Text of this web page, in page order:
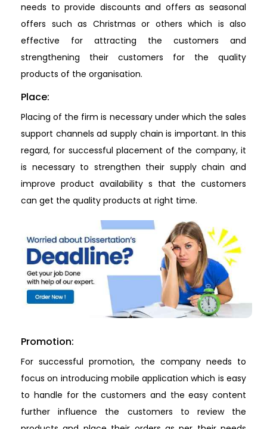
needs to provide discounts and offers as seasonal
offers such as Christmas or others which is also
effective for attracting the customers and
strengthening their customers for the quality
products of the organisation.
Place:
Placing of the firm is necessary under which the sales
support channels ad supply chain is important. In this
regard, for successful placement of the company, it
is necessary to strengthen their supply chain and
improve product availability s that the customers
can get the quality products at right time.
Promotion:
For successful promotion, the company needs to
focus on introducing mobile application which is easy
to handle for the customers and the easy content
further influence the customers to review the